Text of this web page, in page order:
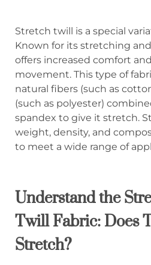
Stretch twill is a special
Known for its stretching
offers increased comfort
movement. This type of
natural fibers (such as
(such as polyester)
spandex to give it stretch.
weight, density, and
to meet a wide range of
Understand the
Twill Fabric: Does
Stretch?